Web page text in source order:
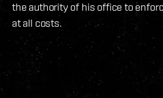
the authority of his office to
at all costs.